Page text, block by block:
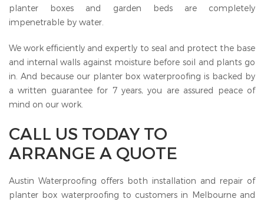
planter boxes and garden beds are completely
impenetrable by water.
We work efficiently and expertly to seal and protect the base
and internal walls against moisture before soil and plants go
in. And because our planter box waterproofing is backed by
a written guarantee for 7 years, you are assured peace of
mind on our work.
CALL US TODAY TO
ARRANGE A QUOTE
Austin Waterproofing offers both installation and repair of
planter box waterproofing to customers in Melbourne and